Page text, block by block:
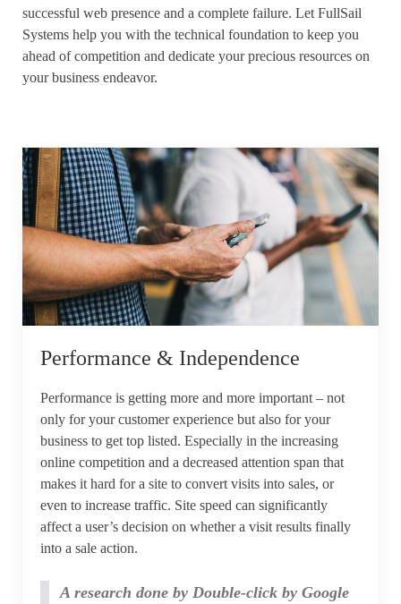
successful web presence and a complete failure. Let FullSail
Systems help you with the technical foundation to keep you
ahead of competition and dedicate your precious resources on
your business endeavor.
Performance & Independence
Performance is getting more and more important – not
only for your customer experience but also for your
business to get top listed. Especially in the increasing
online competition and a decreased attention span that
makes it hard for a site to convert visits into sales, or
even to increase traffic. Site speed can significantly
affect a user’s decision on whether a visit results finally
into a sale action.
A research done by Double-click by Google